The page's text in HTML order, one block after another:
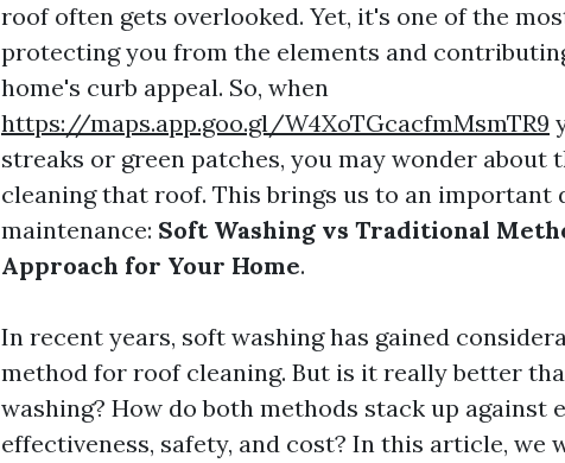
roof often gets overlooked. Yet, it's one of the
protecting you from the elements and
home's curb appeal. So, when
https://maps.app.goo.gl/W4XoTGcacfmMsmTR9
streaks or green patches, you may wonder about
cleaning that roof. This brings us to an important
maintenance: Soft Washing vs Traditional
Approach for Your Home.
In recent years, soft washing has gained
method for roof cleaning. But is it really better
washing? How do both methods stack up against
effectiveness, safety, and cost? In this article, we